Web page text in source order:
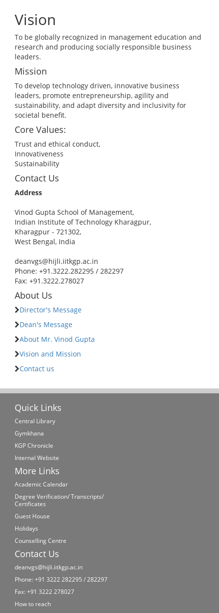
Vision
To be globally recognized in management education and
research and producing socially responsible business
leaders.
Mission
To develop technology driven, innovative business
leaders, promote entrepreneurship, agility and
sustainability, and adapt diversity and inclusivity for
societal benefit.
Core Values:
Trust and ethical conduct,
Innovativeness
Sustainability
Contact Us
Address
Vinod Gupta School of Management,
Indian Institute of Technology Kharagpur,
Kharagpur - 721302,
West Bengal, India
deanvgs@hijli.iitkgp.ac.in
Phone: +91.3222.282295 / 282297
Fax: +91.3222.278027
About Us
Director's Message
Dean's Message
About Mr. Vinod Gupta
Vision and Mission
Contact us
Quick Links
Central Library
Gymkhana
KGP Chronicle
Internal Website
More Links
Academic Calendar
Degree Verification/ Transcripts/
Certificates
Guest House
Holidays
Counselling Centre
Contact Us
deanvgs@hijli.iitkgp.ac.in
Phone: +91 3222 282295 / 282297
Fax: +91 3222 278027
How to reach